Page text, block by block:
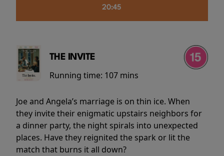
20:45
THE INVITE
Running time: 107 mins
Joe and Angela’s marriage is on thin ice. When
they invite their enigmatic upstairs neighbors for
a dinner party, the night spirals into unexpected
places. Have they reignited the spark or lit the
match that burns it all down?